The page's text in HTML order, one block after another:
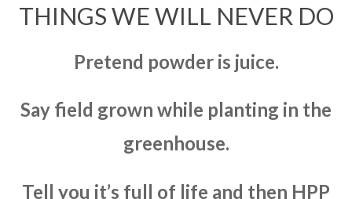
THINGS WE WILL NEVER DO
Pretend powder is juice.
Say field grown while planting in the
greenhouse.
Tell you it’s full of life and then HPP